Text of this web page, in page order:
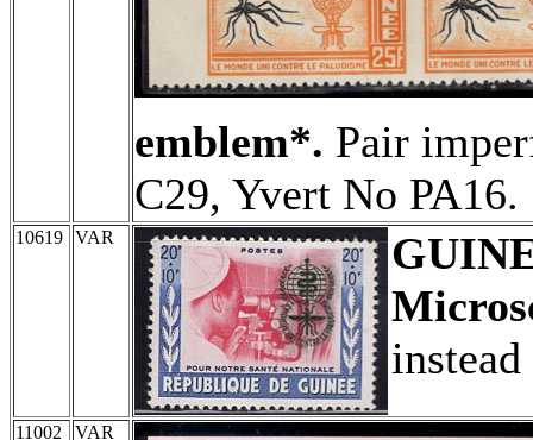
emblem*. Pair
C29, Yvert No PA16.
10619 VAR
11002 VAR